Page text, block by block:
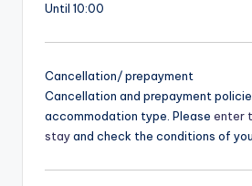
Until 10:00
Cancellation/ prepayment
Cancellation and prepayment
accommodation type. Please enter
stayand check the conditions of